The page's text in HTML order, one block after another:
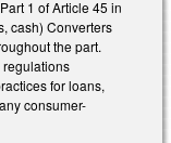
1 of Article 45 in
cash) Converters
the part.
regulations
for loans,
consumer-